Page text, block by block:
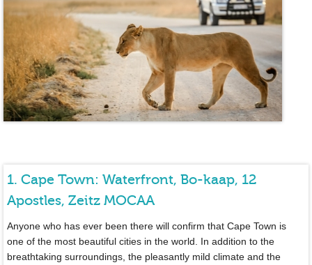
1. Cape Town: Waterfront, Bo-kaap, 12
Apostles, Zeitz MOCAA
Anyone who has ever been there will confirm that Cape Town is
one of the most beautiful cities in the world. In addition to the
breathtaking surroundings, the pleasantly mild climate and the